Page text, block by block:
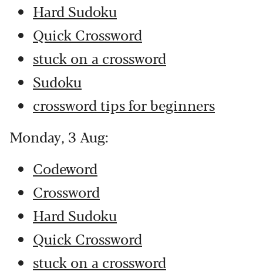
Hard Sudoku
Quick Crossword
stuck on a crossword
Sudoku
crossword tips for beginners
Monday, 3 Aug:
Codeword
Crossword
Hard Sudoku
Quick Crossword
stuck on a crossword